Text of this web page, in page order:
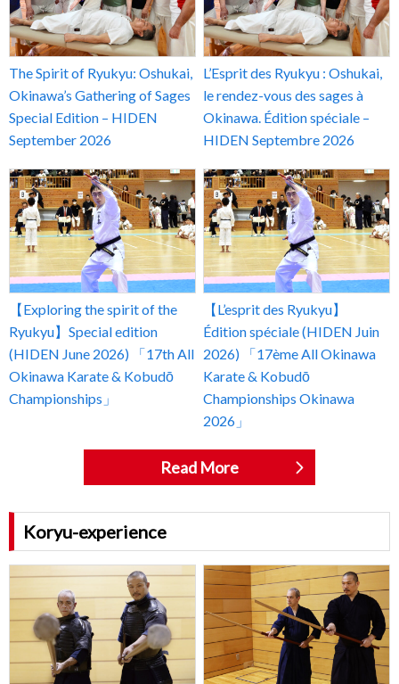
The Spirit of Ryukyu: Oshukai,
Okinawa’s Gathering of Sages
Special Edition – HIDEN
September 2026
L’Esprit des Ryukyu : Oshukai,
le rendez-vous des sages à
Okinawa. Édition spéciale –
HIDEN Septembre 2026
【Exploring the spirit of the
Ryukyu】Special edition
(HIDEN June 2026) 「17th All
Okinawa Karate & Kobudō
Championships」
【L’esprit des Ryukyu】
Édition spéciale (HIDEN Juin
2026) 「17ème All Okinawa
Karate & Kobudō
Championships Okinawa
2026」
Read More
Koryu-experience